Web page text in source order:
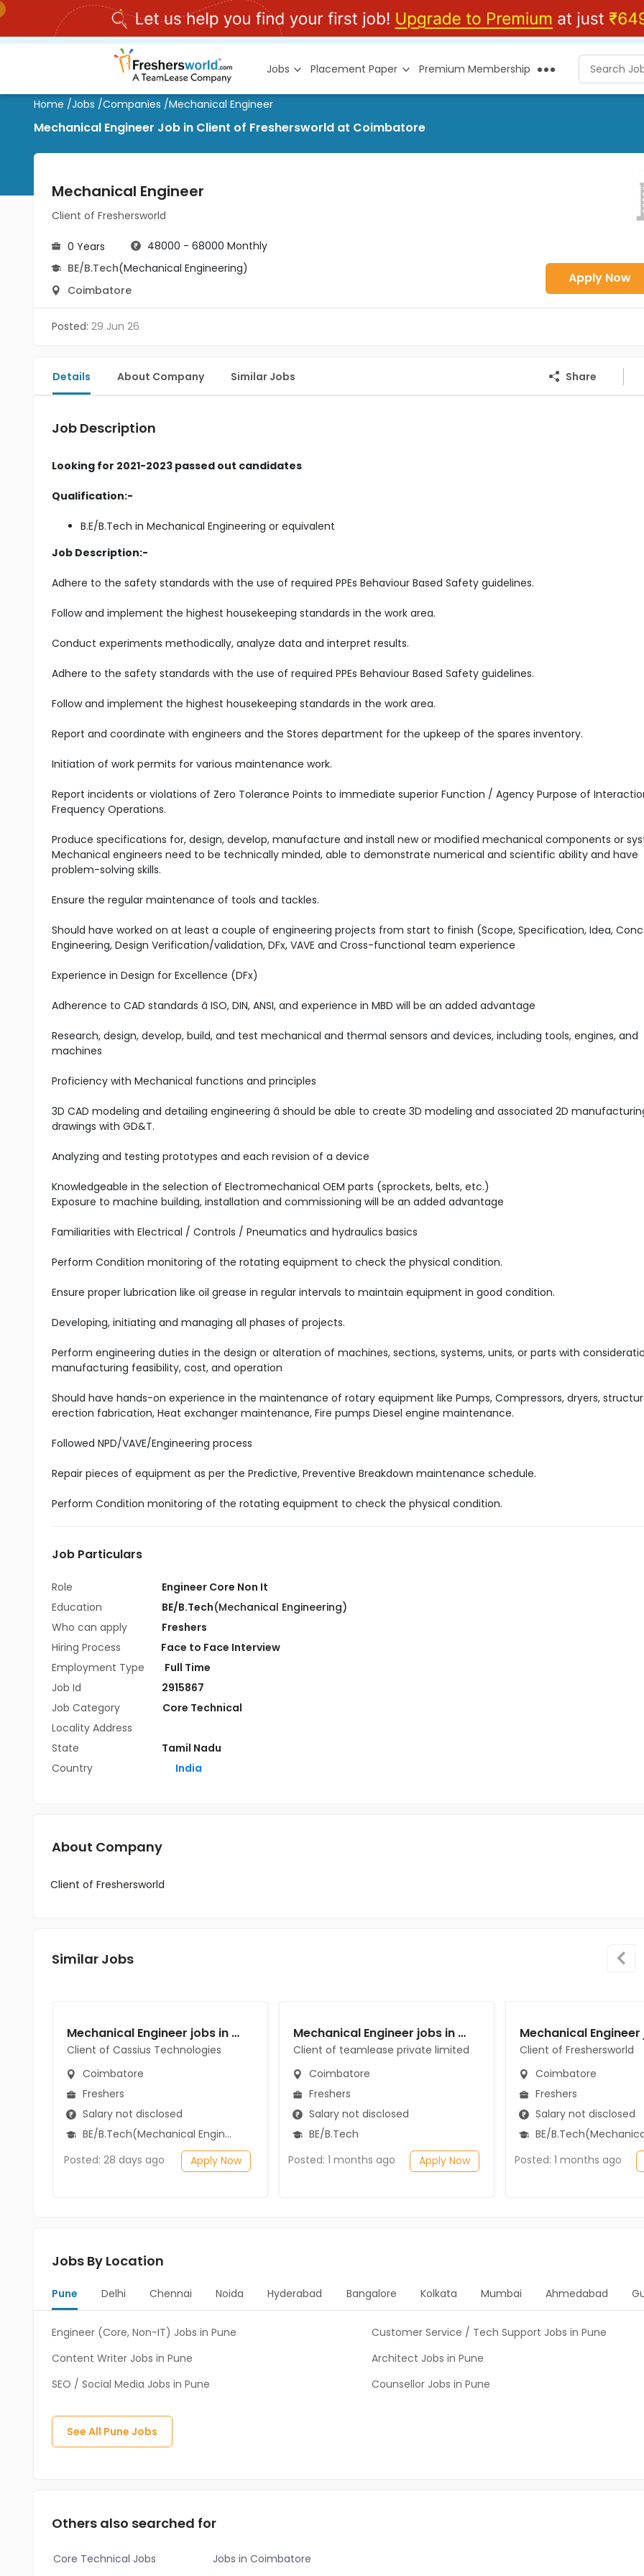
Jobs Placement Paper Premium Membership
Home /Jobs /Companies /Mechanical Engineer
Mechanical Engineer Job in Client of Freshersworld at Coimbatore
Mechanical Engineer
Client of Freshersworld
0 Years
48000 - 68000 Monthly
BE/B.Tech(Mechanical Engineering)
Coimbatore
Apply Now
Posted: 29 Jun 26
Details About Company Similar Jobs Share
Job Description
Looking for 2021-2023 passed out candidates
Qualification:-
B.E/B.Tech in Mechanical Engineering or equivalent
Job Description:-
Adhere to the safety standards with the use of required PPEs Behaviour Based Safety guidelines.
Follow and implement the highest housekeeping standards in the work area.
Conduct experiments methodically, analyze data and interpret results.
Adhere to the safety standards with the use of required PPEs Behaviour Based Safety guidelines.
Follow and implement the highest housekeeping standards in the work area.
Report and coordinate with engineers and the Stores department for the upkeep of the spares inventory.
Initiation of work permits for various maintenance work.
Report incidents or violations of Zero Tolerance Points to immediate superior Function / Agency Purpose of
Frequency Operations.
Produce specifications for, design, develop, manufacture and install new or modified mechanical components or
Mechanical engineers need to be technically minded, able to demonstrate numerical and scientific ability and have
problem-solving skills.
Ensure the regular maintenance of tools and tackles.
Should have worked on at least a couple of engineering projects from start to finish (Scope, Specification, Idea,
Engineering, Design Verification/validation, DFx, VAVE and Cross-functional team experience
Experience in Design for Excellence (DFx)
Adherence to CAD standards â ISO, DIN, ANSI, and experience in MBD will be an added advantage
Research, design, develop, build, and test mechanical and thermal sensors and devices, including tools, engines, and
machines
Proficiency with Mechanical functions and principles
3D CAD modeling and detailing engineering â should be able to create 3D modeling and associated 2D
drawings with GD&T.
Analyzing and testing prototypes and each revision of a device
Knowledgeable in the selection of Electromechanical OEM parts (sprockets, belts, etc.)
Exposure to machine building, installation and commissioning will be an added advantage
Familiarities with Electrical / Controls / Pneumatics and hydraulics basics
Perform Condition monitoring of the rotating equipment to check the physical condition.
Ensure proper lubrication like oil grease in regular intervals to maintain equipment in good condition.
Developing, initiating and managing all phases of projects.
Perform engineering duties in the design or alteration of machines, sections, systems, units, or parts with
manufacturing feasibility, cost, and operation
Should have hands-on experience in the maintenance of rotary equipment like Pumps, Compressors, dryers,
erection fabrication, Heat exchanger maintenance, Fire pumps Diesel engine maintenance.
Followed NPD/VAVE/Engineering process
Repair pieces of equipment as per the Predictive, Preventive Breakdown maintenance schedule.
Perform Condition monitoring of the rotating equipment to check the physical condition.
Job Particulars
Role
Engineer Core Non It
Education
BE/B.Tech(Mechanical Engineering)
Who can apply
Freshers
Hiring Process
Face to Face Interview
Employment Type
Full Time
Job Id
2915867
Job Category
Core Technical
Locality Address
State
Tamil Nadu
Country
India
About Company
Client of Freshersworld
Similar Jobs
Mechanical Engineer jobs in Client of Cassius Technologies at Coimbatore
Client of Cassius Technologies
Coimbatore
Freshers
Salary not disclosed
BE/B.Tech(Mechanical Engineering)
Posted: 28 days ago
Apply Now
Mechanical Engineer jobs in Client of teamlease private limited at Coimbatore
Client of teamlease private limited
Coimbatore
Freshers
Salary not disclosed
BE/B.Tech
Posted: 1 months ago
Apply Now
Client of Freshersworld
Coimbatore
Freshers
Salary not disclosed
BE/B.Tech(Mechanical
Posted: 1 months ago
Jobs By Location
Pune Delhi Chennai Noida Hyderabad Bangalore Kolkata Mumbai Ahmedabad
Engineer (Core, Non-IT) Jobs in Pune
Customer Service / Tech Support Jobs in Pune
Content Writer Jobs in Pune
Architect Jobs in Pune
SEO / Social Media Jobs in Pune
Counsellor Jobs in Pune
See All Pune Jobs
Others also searched for
Core Technical Jobs Jobs in Coimbatore